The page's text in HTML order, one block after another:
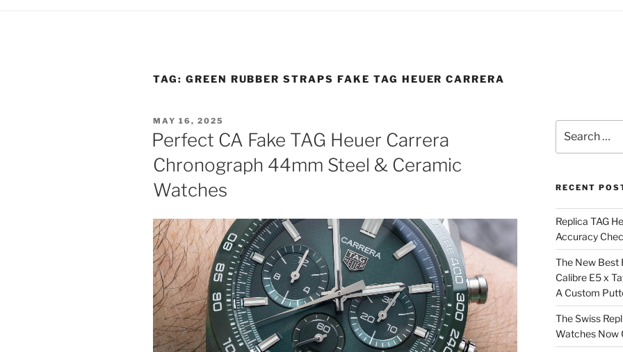
TAG: GREEN RUBBER STRAPS FAKE TAG HEUER CARRERA
POSTED
ON
MAY 16, 2025
Perfect CA Fake TAG Heuer Carrera
Chronograph 44mm Steel & Ceramic
Watches
for:
RECENT
Replica TAG
Accuracy
The New Best
Calibre E5 x
A Custom
The Swiss
Watches Now